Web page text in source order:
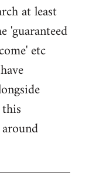
at least
'guaranteed
etc